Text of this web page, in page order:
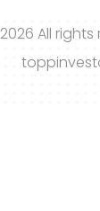
2026 All